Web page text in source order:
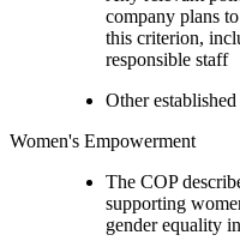
company plans
this criterion,
responsible staff
Other
Women's Empowerment
The COP
supporting
gender equality